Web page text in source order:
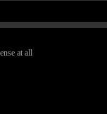
at all